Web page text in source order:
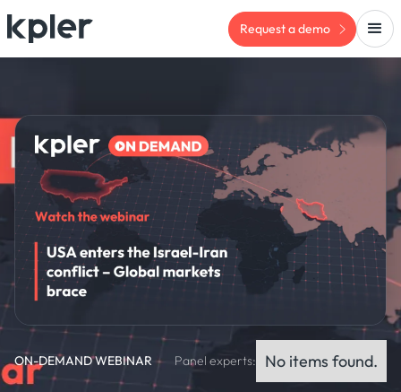
Request a demo
ON-DEMAND WEBINAR Panel experts: No items found.